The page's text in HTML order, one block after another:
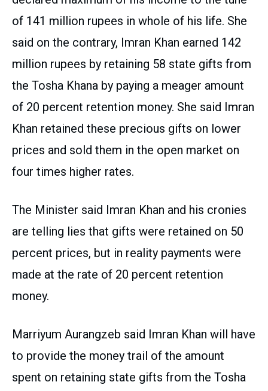
of 141 million rupees in whole of his life. She
said on the contrary, Imran Khan earned 142
million rupees by retaining 58 state gifts from
the Tosha Khana by paying a meager amount
of 20 percent retention money. She said Imran
Khan retained these precious gifts on lower
prices and sold them in the open market on
four times higher rates.
The Minister said Imran Khan and his cronies
are telling lies that gifts were retained on 50
percent prices, but in reality payments were
made at the rate of 20 percent retention
money.
Marriyum Aurangzeb said Imran Khan will have
to provide the money trail of the amount
spent on retaining state gifts from the Tosha